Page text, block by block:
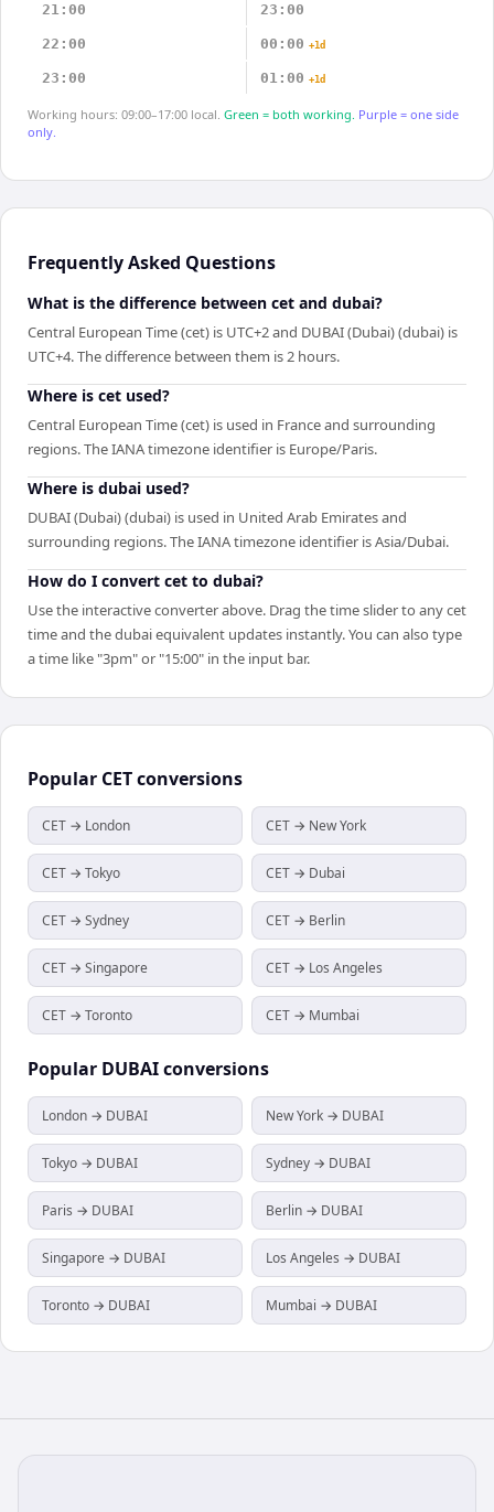
21:00 23:00
22:00 00:00 +1d
23:00 01:00 +1d
Working hours: 09:00–17:00 local. Green = both working. Purple = one side
only.
Frequently Asked Questions
What is the difference between cet and dubai?
Central European Time (cet) is UTC+2 and DUBAI (Dubai) (dubai) is
UTC+4. The difference between them is 2 hours.
Where is cet used?
Central European Time (cet) is used in France and surrounding
regions. The IANA timezone identifier is Europe/Paris.
Where is dubai used?
DUBAI (Dubai) (dubai) is used in United Arab Emirates and
surrounding regions. The IANA timezone identifier is Asia/Dubai.
How do I convert cet to dubai?
Use the interactive converter above. Drag the time slider to any cet
time and the dubai equivalent updates instantly. You can also type
a time like "3pm" or "15:00" in the input bar.
Popular CETconversions
CET → London CET → New York
CET → Tokyo CET → Dubai
CET → Sydney CET → Berlin
CET → Singapore CET → Los Angeles
CET → Toronto CET → Mumbai
Popular DUBAIconversions
London → DUBAI New York → DUBAI
Tokyo → DUBAI Sydney → DUBAI
Paris → DUBAI Berlin → DUBAI
Singapore → DUBAI Los Angeles → DUBAI
Toronto → DUBAI Mumbai → DUBAI